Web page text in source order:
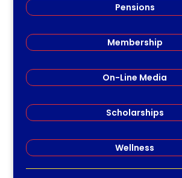
Pensions
Membership
On-Line Media
Scholarships
Wellness